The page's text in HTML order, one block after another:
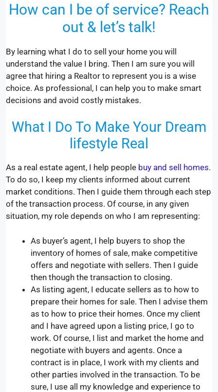
How can I be of service? Reach
out & let’s talk!
By learning what I do to sell your home you will
understand the value I bring. Then I am sure you will
agree that hiring a Realtor to represent you is a wise
choice. As professional, I can help you to make smart
decisions and avoid costly mistakes.
What I Do To Make Your Dream
lifestyle Real
As a real estate agent, I help people buy and sell homes.
To do so, I keep my clients informed about current
market conditions. Then I guide them through each step
of the transaction process. Of course, in any given
situation, my role depends on who I am representing:
As buyer’s agent, I help buyers to shop the
inventory of homes of sale, make competitive
offers and negotiate with sellers. Then I guide
then though the transaction to closing.
As listing agent, I educate sellers as to how to
prepare their homes for sale. Then I advise them
as to how to price their homes. Once my client
and I have agreed upon a listing price, I go to
work. Of course, I list and market the home and
negotiate with buyers and agents. Once a
contract is in place, I work with my clients and
other parties involved in the transaction. To be
sure, I use all my knowledge and experience to